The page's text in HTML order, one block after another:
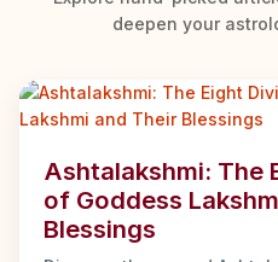
deepen your
Ashtalakshmi: The
of Goddess
Blessings